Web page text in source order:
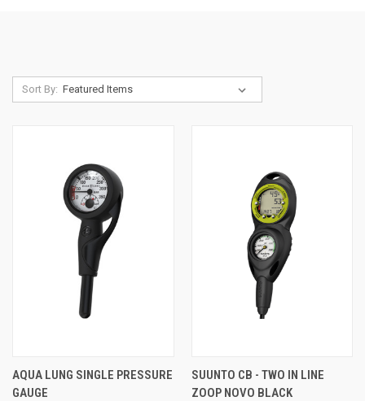
Sort By:
AQUA LUNG SINGLE PRESSURE
GAUGE
SUUNTO CB - TWO IN LINE
ZOOP NOVO BLACK